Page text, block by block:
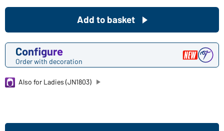
Configure
Order with decoration
Add to basket
Also for Ladies (JN1803)